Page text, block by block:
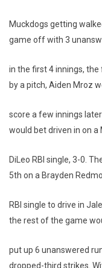
Muckdogs getting
game off with 3
in the first 4 innings,
by a pitch, Aiden Mroz
score a few innings
would bet driven in on a
DiLeo RBI single, 3-0.
5th on a Brayden
RBI single to drive in
the rest of the game
put up 6 unanswered
dropped-third strikes.